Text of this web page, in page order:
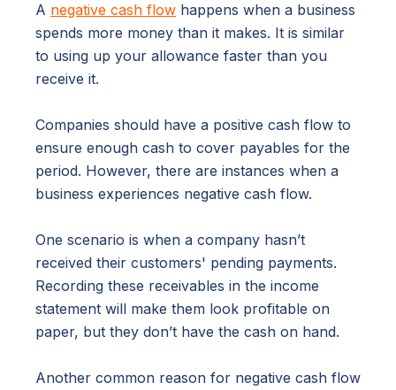
A negative cash flow happens when a business
spends more money than it makes. It is similar
to using up your allowance faster than you
receive it.
Companies should have a positive cash flow to
ensure enough cash to cover payables for the
period. However, there are instances when a
business experiences negative cash flow.
One scenario is when a company hasn’t
received their customers' pending payments.
Recording these receivables in the income
statement will make them look profitable on
paper, but they don’t have the cash on hand.
Another common reason for negative cash flow